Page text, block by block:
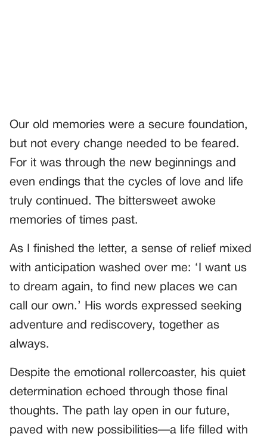
Our old memories were a secure foundation,
but not every change needed to be feared.
For it was through the new beginnings and
even endings that the cycles of love and life
truly continued. The bittersweet awoke
memories of times past.
As I finished the letter, a sense of relief mixed
with anticipation washed over me: ‘I want us
to dream again, to find new places we can
call our own.’ His words expressed seeking
adventure and rediscovery, together as
always.
Despite the emotional rollercoaster, his quiet
determination echoed through those final
thoughts. The path lay open in our future,
paved with new possibilities—a life filled with